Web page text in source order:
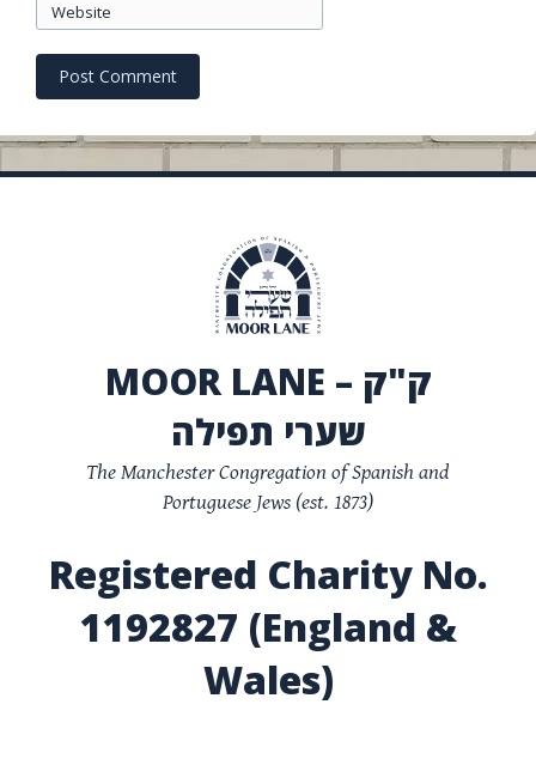
Website
MOOR LANE – ק"ק
שערי תפילה
The Manchester Congregation of Spanish and
Portuguese Jews (est. 1873)
Registered Charity No.
1192827 (England &
Wales)